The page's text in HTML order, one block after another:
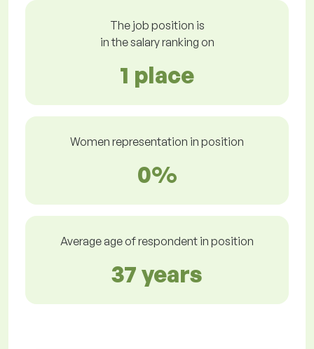
The job position is
in the salary ranking on
1 place
Women representation in position
0%
Average age of respondent in position
37 years